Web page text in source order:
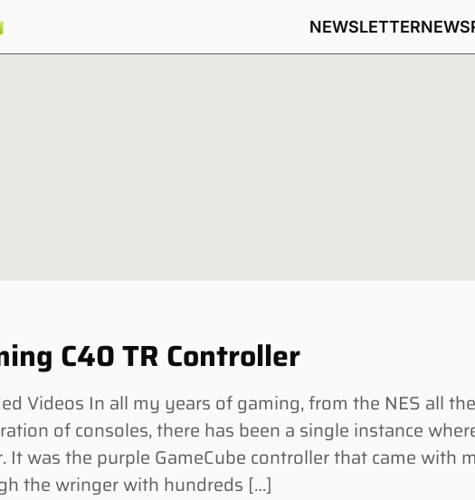
NEWSLETTERNEWS
C40 TR Controller
Videos In all my years of gaming, from the NES all the
of consoles, there has been a single instance
It was the purple GameCube controller that came with
the wringer with hundreds […]